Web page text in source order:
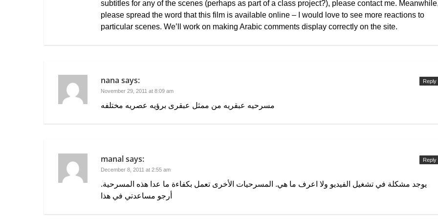
subtitles for any of the scenes (perhaps as part of a class project?), please contact me.
please spread the word that this film is available online – I would love to see more reactions to
particular scenes. We’ll work on making Arabic comments display correctly on the site.
nana says:
November 29, 2011 at 8:09 am
مسرحيه عبقريه من ممثل عبقرى برؤيه عصريه مختلفه
Reply
manalsays:
December 8, 2011 at 2:55 am
يوجد مشكلة في تشغيل الفيديو ولا اعرف ما هي. المسرحيات الأخرى تعمل بكفاءة ما عدا هذه المسرحية.
أرجو مساعدتي في هذا
Reply